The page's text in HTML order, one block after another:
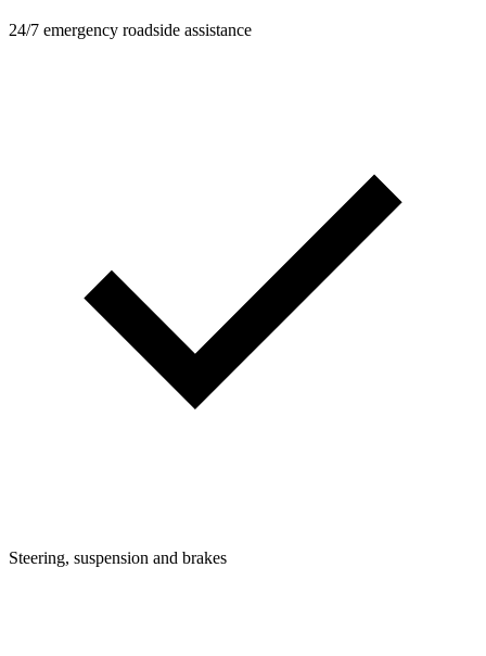
24/7 emergency roadside assistance
Steering, suspension and brakes